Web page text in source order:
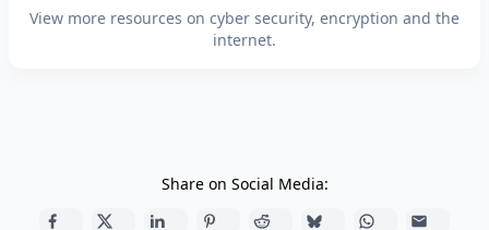
View more resources on cyber security, encryption and the
internet.
Share on Social Media: